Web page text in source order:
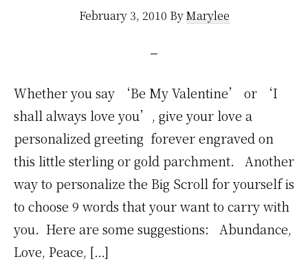
February 3, 2010 ByMarylee
Whether you say ‘Be My Valentine’ or ‘I
shall always love you’, give your love a
personalized greeting forever engraved on
this little sterling or gold parchment. Another
way to personalize the Big Scroll for yourself is
to choose 9 words that your want to carry with
you. Here are some suggestions: Abundance,
Love, Peace, […]